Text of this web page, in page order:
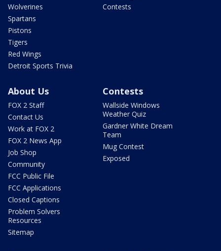
Wolverines
Spartans
Pistons
Tigers
Red Wings
Detroit Sports Trivia
Contests
About Us
FOX 2 Staff
Contact Us
Work at FOX 2
FOX 2 News App
Job Shop
Community
FCC Public File
FCC Applications
Closed Captions
Problem Solvers
Resources
Sitemap
Contests
Wallside Windows
Weather Quiz
Gardner White Dream
Team
Mug Contest
Exposed